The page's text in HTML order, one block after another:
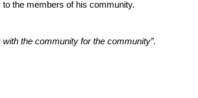
to the members of his community.
with the community for the community”.